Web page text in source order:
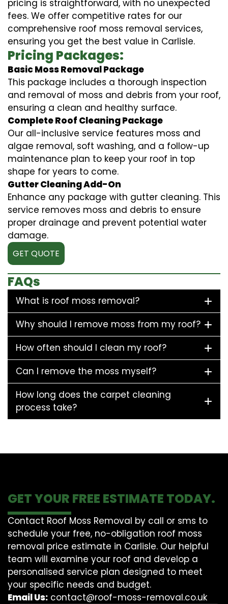
pricing is straightforward, with no unexpected
fees. We offer competitive rates for our
comprehensive roof moss removal services,
ensuring you get the best value in Carlisle.
Pricing Packages:
Basic Moss Removal Package
This package includes a thorough inspection
and removal of moss and debris from your roof,
ensuring a clean and healthy surface.
Complete Roof Cleaning Package
Our all-inclusive service features moss and
algae removal, soft washing, and a follow-up
maintenance plan to keep your roof in top
shape for years to come.
Gutter Cleaning Add-On
Enhance any package with gutter cleaning. This
service removes moss and debris to ensure
proper drainage and prevent potential water
damage.
GET QUOTE
FAQs
What is roof moss removal?
Why should I remove moss from my roof?
How often should I clean my roof?
Can I remove the moss myself?
How long does the carpet cleaning
process take?
GET YOUR FREE ESTIMATE TODAY.
Contact Roof Moss Removal by call or sms to
schedule your free, no-obligation roof moss
removal price estimate in Carlisle. Our helpful
team will examine your roof and develop a
personalised service plan designed to meet
your specific needs and budget.
Email Us: contact@roof-moss-removal.co.uk